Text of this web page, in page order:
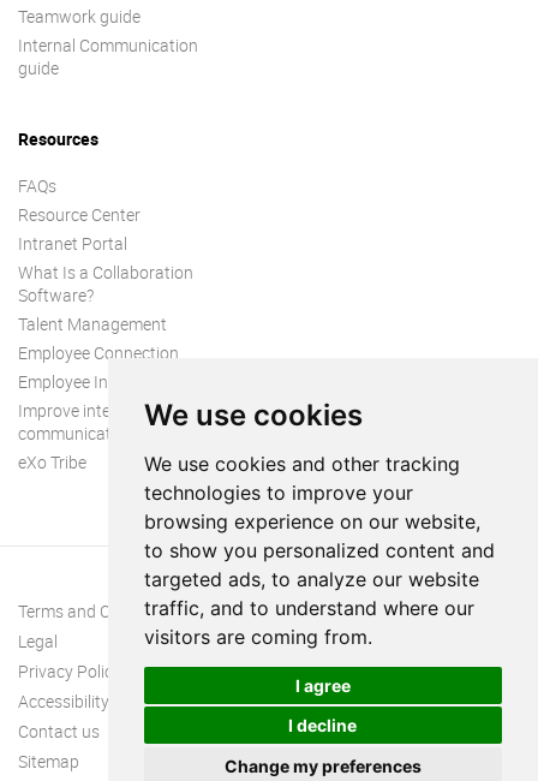
We use cookies
We use cookies and other tracking
technologies to improve your
browsing experience on our website,
to show you personalized content and
targeted ads, to analyze our website
traffic, and to understand where our
visitors are coming from.
I agree
I decline
Change my preferences
Teamwork guide
Internal Communication
guide
Resources
FAQs
Resource Center
Intranet Portal
What Is a Collaboration
Software?
Talent Management
Employee Connection
Employee Intranet
Improve internal
communication
eXo Tribe
Terms and Conditions
Legal
Privacy Policy
Accessibility
Contact us
Sitemap